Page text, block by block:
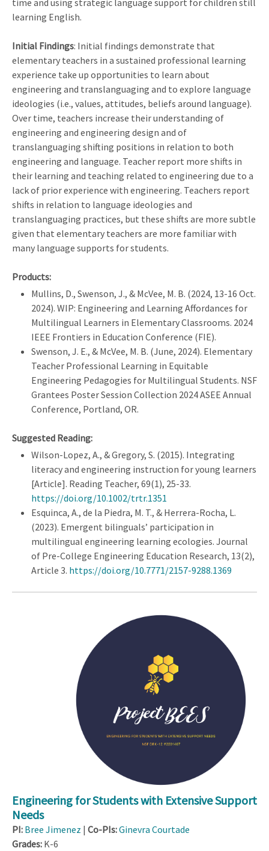
time and using strategic language support for children still
learning English.
Initial Findings: Initial findings demonstrate that
elementary teachers in a sustained professional learning
experience take up opportunities to learn about
engineering and translanguaging and to explore language
ideologies (i.e., values, attitudes, beliefs around language).
Over time, teachers increase their understanding of
engineering and engineering design and of
translanguaging shifting positions in relation to both
engineering and language. Teacher report more shifts in
their learning and teaching related to engineering due to a
lack of prior experience with engineering. Teachers report
shifts in relation to language ideologies and
translanguaging practices, but these shifts are more subtle
given that elementary teachers are more familiar with
many language supports for students.
Products:
Mullins, D., Swenson, J., & McVee, M. B. (2024, 13-16 Oct.
2024). WIP: Engineering and Learning Affordances for
Multilingual Learners in Elementary Classrooms. 2024
IEEE Frontiers in Education Conference (FIE).
Swenson, J. E., & McVee, M. B. (June, 2024). Elementary
Teacher Professional Learning in Equitable
Engineering Pedagogies for Multilingual Students. NSF
Grantees Poster Session Collection 2024 ASEE Annual
Conference, Portland, OR.
Suggested Reading:
Wilson-Lopez, A., & Gregory, S. (2015). Integrating
literacy and engineering instruction for young learners
[Article]. Reading Teacher, 69(1), 25-33.
https://doi.org/10.1002/trtr.1351
Esquinca, A., de la Piedra, M. T., & Herrera-Rocha, L.
(2023). Emergent bilinguals’ participation in
multilingual engineering learning ecologies. Journal
of Pre-College Engineering Education Research, 13(2),
Article 3. https://doi.org/10.7771/2157-9288.1369
Engineering for Students with Extensive Support
Needs
PI: Bree Jimenez | Co-PIs:Ginevra Courtade
Grades: K-6